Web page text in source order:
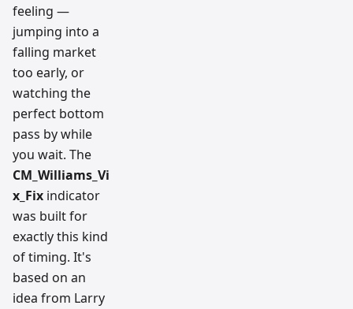
feeling —
jumping into a
falling market
too early, or
watching the
perfect bottom
pass by while
you wait. The
CM_Williams_Vi
x_Fix indicator
was built for
exactly this kind
of timing. It's
based on an
idea from Larry